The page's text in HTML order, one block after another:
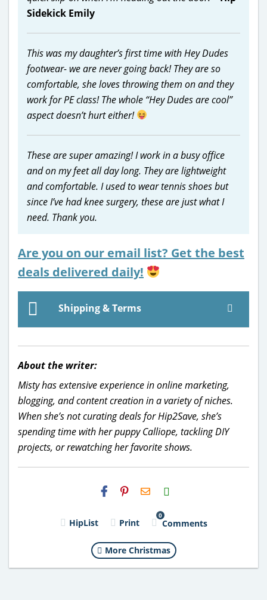
Sidekick Emily
This was my daughter’s first time with Hey Dudes
footwear- we are never going back! They are so
comfortable, she loves throwing them on and they
work for PE class! The whole “Hey Dudes are cool”
aspect doesn’t hurt either!
These are super amazing! I work in a busy office
and on my feet all day long. They are lightweight
and comfortable. I used to wear tennis shoes but
since I’ve had knee surgery, these are just what I
need. Thank you.
Are you on our email list? Get the best
deals delivered daily!
Shipping & Terms
About the writer:
Misty has extensive experience in online marketing,
blogging, and content creation in a variety of niches.
When she’s not curating deals for Hip2Save, she’s
spending time with her puppy Calliope, tackling DIY
projects, or rewatching her favorite shows.
H2S
Email
HipList Print
0
Comments
More Christmas